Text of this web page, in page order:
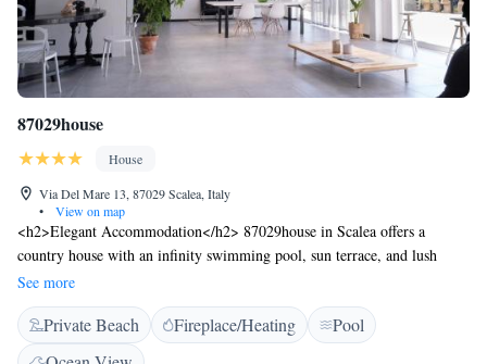
87029house
House
Via Del Mare 13, 87029 Scalea, Italy
•
View on map
<h2>Elegant Accommodation</h2> 87029house in Scalea offers a
country house with an infinity swimming pool, sun terrace, and lush
garden. Guests enjoy free WiFi, ensuring connectivity throughout their
stay. <h2>Comfortable Amenities</h2> The property features a lounge,
fitness room, business area, and coffee shop. Additional facilities include
a solarium, outdoor seating area, family rooms, and free on-site private
See more
Private Beach Fireplace/Heating
Pool